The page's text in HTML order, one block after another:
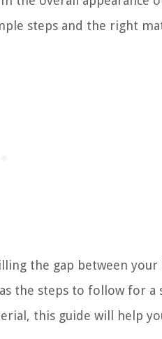
steps and the right
the gap between your
the steps to follow for a
this guide will help